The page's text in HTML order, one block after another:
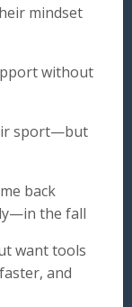
mindset
without
sport—but
back
the fall
want tools
and